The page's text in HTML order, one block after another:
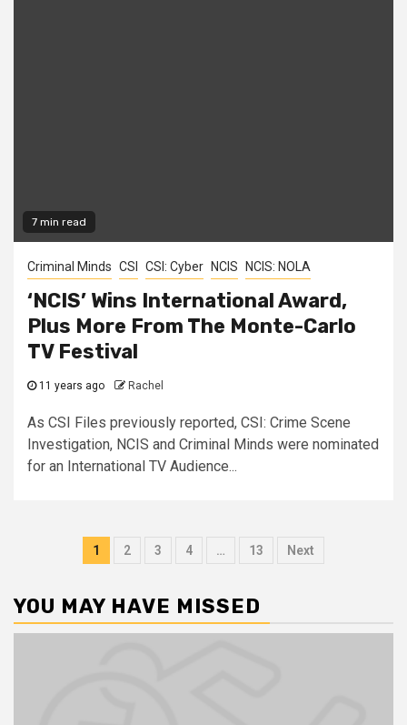
7 min read
Criminal Minds CSI CSI: Cyber NCIS NCIS: NOLA
‘NCIS’ Wins International Award,
Plus More From The Monte-Carlo
TV Festival
11 years ago Rachel
As CSI Files previously reported, CSI: Crime Scene
Investigation, NCIS and Criminal Minds were nominated
for an International TV Audience...
1 2 3 4 … 13 Next
YOU MAY HAVE MISSED